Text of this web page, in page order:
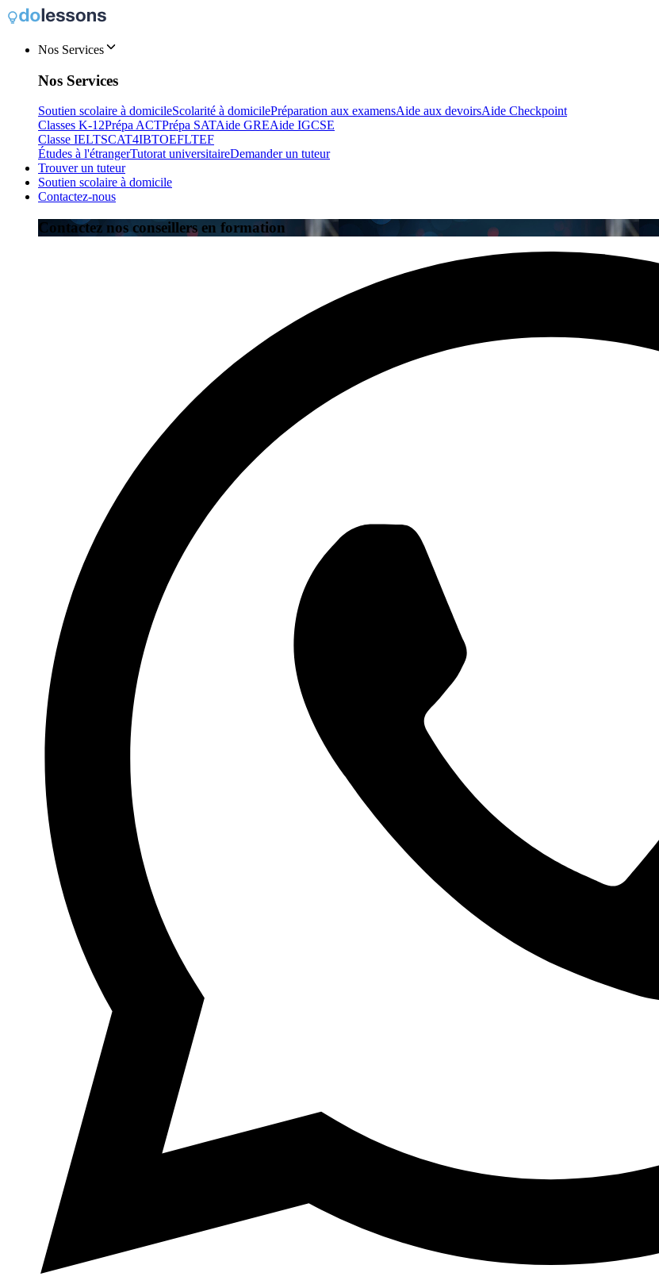
Nos Services
Nos Services
Soutien scolaire à domicileScolarité à domicilePréparation aux examensAide aux devoirsAide Checkpoint
Classes K-12Prépa ACTPrépa SATAide GREAide IGCSE
Classe IELTSCAT4IBTOEFLTEF
Études à l'étrangerTutorat universitaireDemander un tuteur
Trouver un tuteur
Soutien scolaire à domicile
Contactez-nous
Contactez nos conseillers en formation